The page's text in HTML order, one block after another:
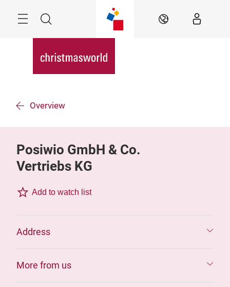
Search EN
Overview
Posiwio GmbH & Co.
Vertriebs KG
Add to watch list
Address
More from us